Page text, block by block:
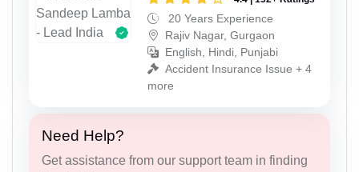
20 Years Experience
Rajiv Nagar, Gurgaon
English, Hindi, Punjabi
Accident Insurance Issue + 4
more
Need Help?
Get assistance from our support team in finding